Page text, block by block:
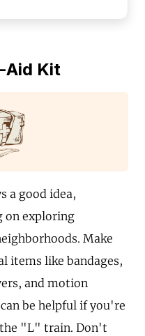
Aid Kit
a good idea,
on exploring
Make
items like bandages,
and motion
be helpful if you're
"L" train. Don't